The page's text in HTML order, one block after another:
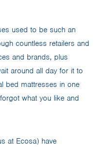
used to be such an
countless retailers and
and brands, plus
around all day for it to
bed mattresses in one
what you like and
at Ecosa) have